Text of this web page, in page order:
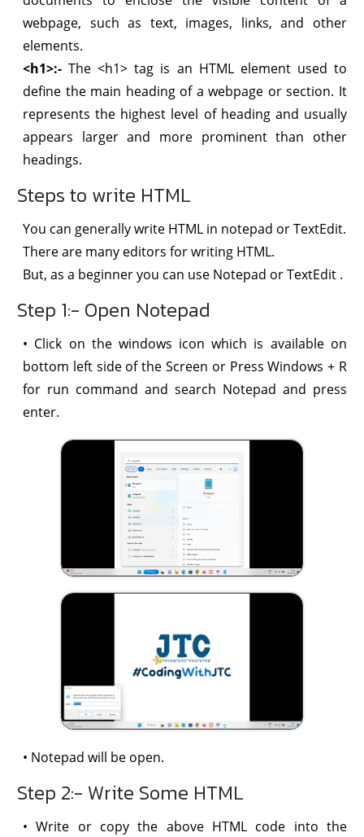
webpage, such as text, images, links, and other
elements.
<h1>:- The <h1> tag is an HTML element used to
define the main heading of a webpage or section. It
represents the highest level of heading and usually
appears larger and more prominent than other
headings.
Steps to write HTML
You can generally write HTML in notepad or TextEdit.
There are many editors for writing HTML.
But, as a beginner you can use Notepad or TextEdit .
Step 1:- Open Notepad
• Click on the windows icon which is available on
bottom left side of the Screen or Press Windows + R
for run command and search Notepad and press
enter.
• Notepad will be open.
Step 2:- Write Some HTML
• Write or copy the above HTML code into the